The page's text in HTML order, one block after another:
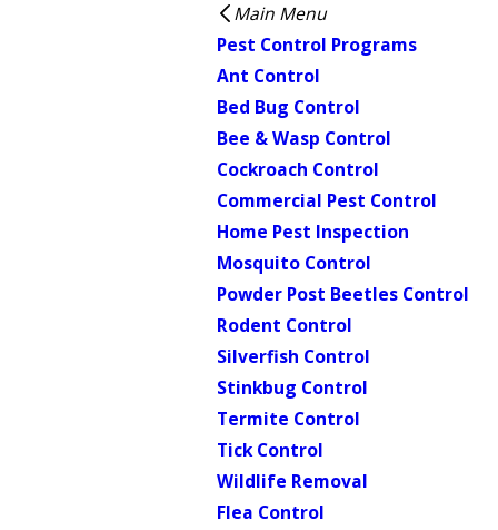
Main Menu
Pest Control Programs
Ant Control
Bed Bug Control
Bee & Wasp Control
Cockroach Control
Commercial Pest Control
Home Pest Inspection
Mosquito Control
Powder Post Beetles Control
Rodent Control
Silverfish Control
Stinkbug Control
Termite Control
Tick Control
Wildlife Removal
Flea Control